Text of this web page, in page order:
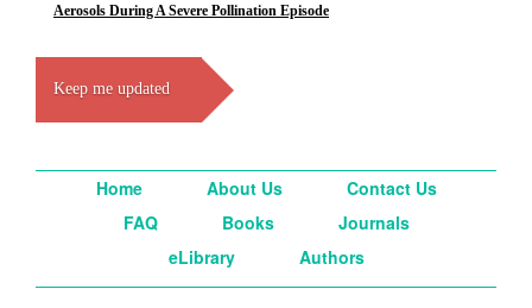
Aerosols During A Severe Pollination Episode
Keep me updated
Home About Us
Contact Us
FAQ
Books
Journals
eLibrary
Authors